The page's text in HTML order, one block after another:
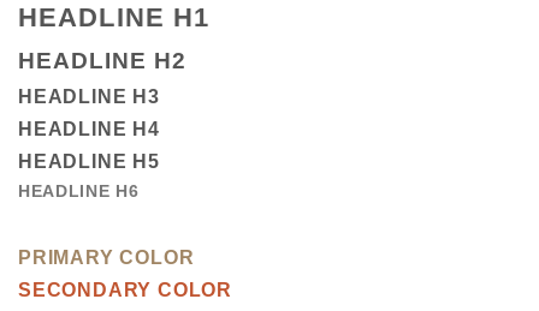
HEADLINE H1
HEADLINE H2
HEADLINE H3
HEADLINE H4
HEADLINE H5
HEADLINE H6
PRIMARY COLOR
SECONDARY COLOR